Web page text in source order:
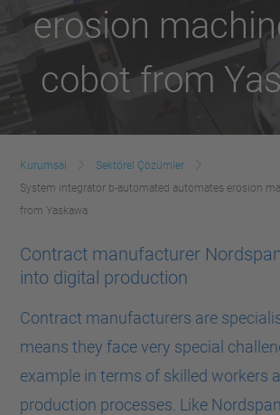
erosion
cobot from
Kurumsal
Sektörel Çözümler
System integrator b-automated automates erosion
from Yaskawa
Contract manufacturer
into digital production
Contract manufacturers are
means they face very special
example in terms of skilled workers
production processes. Like